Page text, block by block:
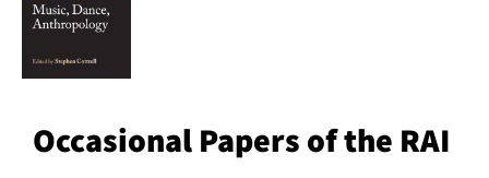
Occasional Papers of the RAI